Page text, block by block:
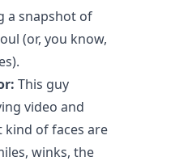
a snapshot of
(or, you know,
This guy
video and
of faces are
winks, the